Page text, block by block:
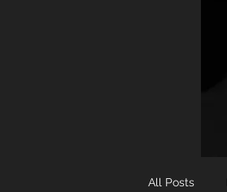
All Posts